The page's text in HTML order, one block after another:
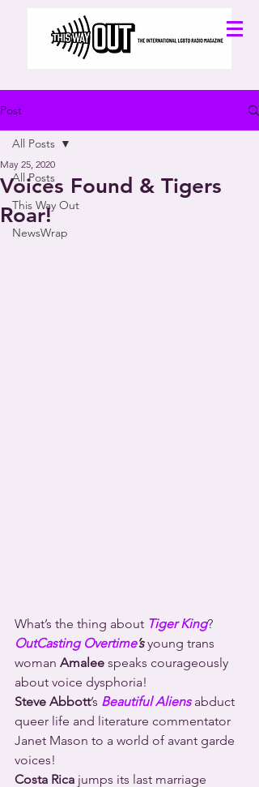
Post
All Posts
This Way Out
NewsWrap
All Posts
Voices Found & Tigers
Roar!
May 25, 2020
What’s the thing about Tiger King?
OutCasting Overtime’s young trans
woman Amalee speaks courageously
about voice dysphoria!
Steve Abbott’s Beautiful Aliens abduct
queer life and literature commentator
Janet Mason to a world of avant garde
voices!
Costa Rica jumps its last marriage